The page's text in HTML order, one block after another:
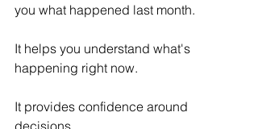
you what happened last month.
It helps you understand what's
happening right now.
It provides confidence around